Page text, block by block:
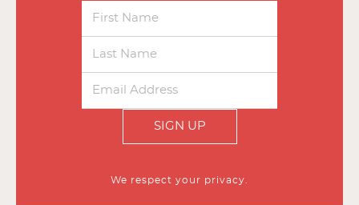
SIGN UP
We respect your privacy.